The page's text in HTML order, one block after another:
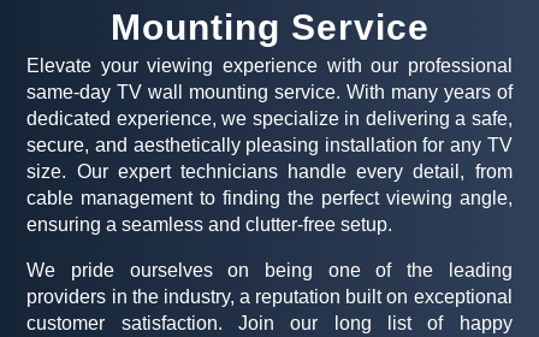
Mounting Service
Elevate your viewing experience with our professional
same-day TV wall mounting service. With many years of
dedicated experience, we specialize in delivering a safe,
secure, and aesthetically pleasing installation for any TV
size. Our expert technicians handle every detail, from
cable management to finding the perfect viewing angle,
ensuring a seamless and clutter-free setup.
We pride ourselves on being one of the leading
providers in the industry, a reputation built on exceptional
customer satisfaction. Join our long list of happy